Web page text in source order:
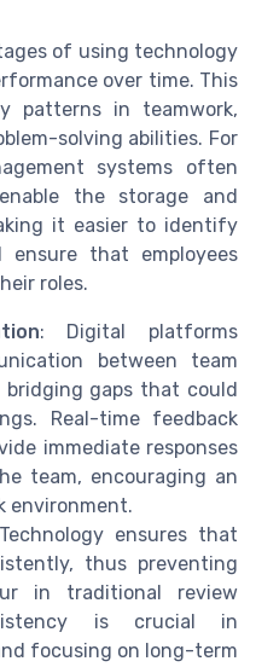
of using technology
over time. This
patterns in teamwork,
solving abilities. For
systems often
the storage and
it easier to identify
ensure that employees
roles.
: Digital platforms
between team
bridging gaps that could
Real-time feedback
immediate responses
team, encouraging an
environment.
ensures that
thus preventing
in traditional review
is crucial in
focusing on long-term